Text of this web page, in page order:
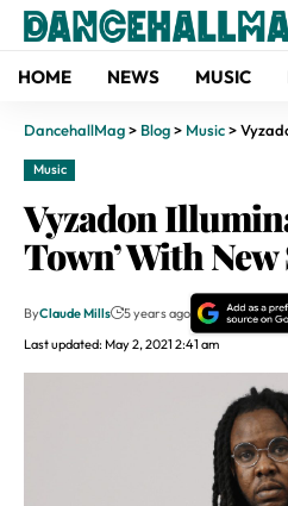
HOME NEWS MUSIC
DancehallMag> Blog> Music>Vyzadon
Music
Vyzadon
Town’ With
Last updated: May 2, 2021 2:41 am
ByClaude Mills 5 years ago